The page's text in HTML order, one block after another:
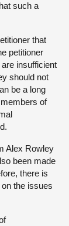
such a
that
petitioner
insufficient
should not
be a long
of
Alex Rowley
been made
there is
the issues